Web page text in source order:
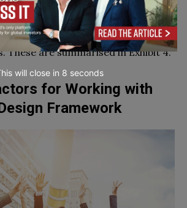
Framework. Remember that it will
through both linear and non-linear
These are summarised in Exhibit 4.
for Working with
Framework
will close in 7 seconds